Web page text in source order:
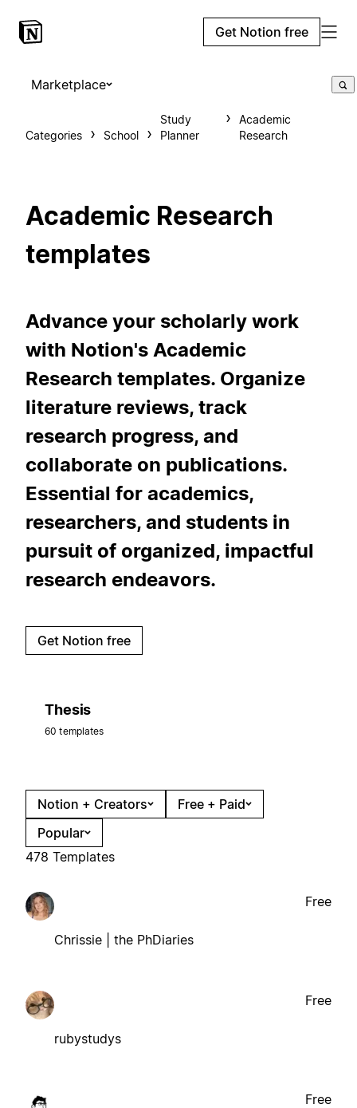
Get Notion free
Marketplace
Categories School
Study
Planner
Academic
Research
Academic Research
templates
Advance your scholarly work
with Notion's Academic
Research templates. Organize
literature reviews, track
research progress, and
collaborate on publications.
Essential for academics,
researchers, and students in
pursuit of organized, impactful
research endeavors.
Get Notion free
Thesis
60 templates
Notion + Creators
Free + Paid
Popular
478 Templates
Chrissie | the PhDiaries
Free
rubystudys
Free
Free